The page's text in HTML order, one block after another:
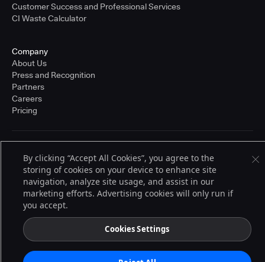
Customer Success and Professional Services
CI Waste Calculator
Company
About Us
Press and Recognition
Partners
Careers
Pricing
© 2026 CloudBees, Inc., CloudBees® and the Infinity logo® are registered
trademarks of CloudBees, Inc. in the United States and may be registered in
other countries. Other products or brand names may be trademarks or
registered trademarks of CloudBees, Inc. or their respective holders.
By clicking “Accept All Cookies”, you agree to the
storing of cookies on your device to enhance site
navigation, analyze site usage, and assist in our
marketing efforts. Advertising cookies will only run if
you accept.
Cookies Settings